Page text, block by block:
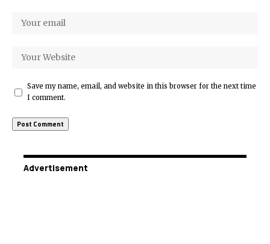
Save my name, email, and website in this browser for the next time
I comment.
Advertisement